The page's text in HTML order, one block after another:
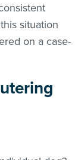
situation
on a case-